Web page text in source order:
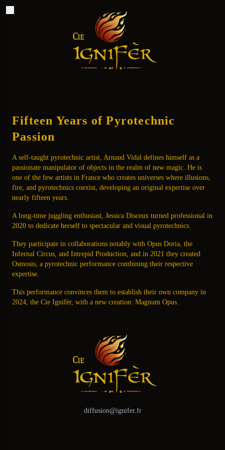
Ignifèr
Fifteen Years of Pyrotechnic
Passion
A self-taught pyrotechnic artist, Arnaud Vidal defines himself as a
passionate manipulator of objects in the realm of new magic. He is
one of the few artists in France who creates universes where illusions,
fire, and pyrotechnics coexist, developing an original expertise over
nearly fifteen years.
A long-time juggling enthusiast, Jessica Disceux turned professional in
2020 to dedicate herself to spectacular and visual pyrotechnics.
They participate in collaborations notably with Opus Doria, the
Infernal Circus, and Intrepid Production, and in 2021 they created
Osmosis, a pyrotechnic performance combining their respective
expertise.
This performance convinces them to establish their own company in
2024, the Cie Ignifèr, with a new creation: Magnum Opus.
diffusion@ignifer.fr